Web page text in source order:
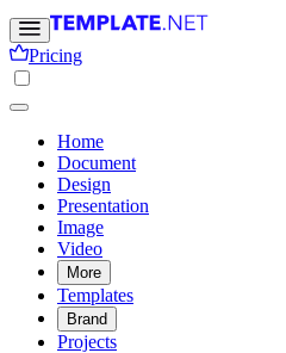
Pricing
Home
Document
Design
Presentation
Image
Video
More
Templates
Brand
Projects